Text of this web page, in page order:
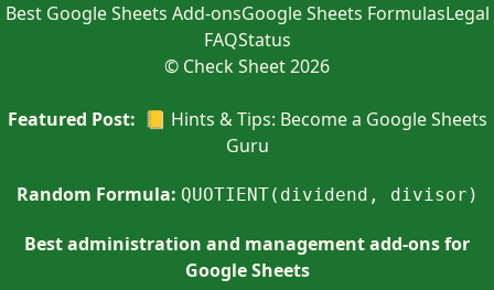
© Check Sheet 2026
Best Google Sheets Add-onsGoogle Sheets FormulasLegal
FAQStatus
Featured Post: 📒 Hints & Tips: Become a Google Sheets
Guru
Random Formula: QUOTIENT(dividend, divisor)
Best administration and management add-ons for
Google Sheets